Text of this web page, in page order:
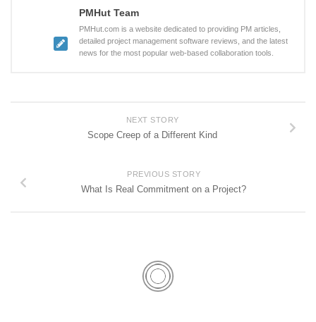
PMHut Team
PMHut.com is a website dedicated to providing PM articles,
detailed project management software reviews, and the latest
news for the most popular web-based collaboration tools.
NEXT STORY
Scope Creep of a Different Kind
PREVIOUS STORY
What Is Real Commitment on a Project?